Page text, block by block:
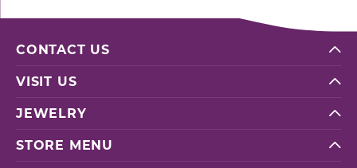
CONTACT US
VISIT US
JEWELRY
STORE MENU